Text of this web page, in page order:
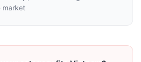
market